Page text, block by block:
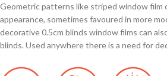
Geometric patterns like striped window film
appearance, sometimes favoured in more
decorative 0.5cm blinds window films can
blinds. Used anywhere there is a need for